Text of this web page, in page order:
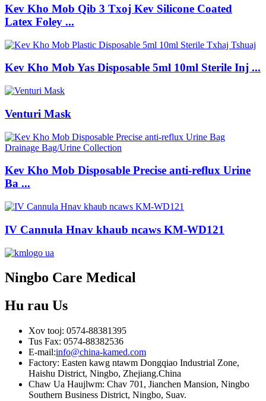
Kev Kho Mob Qib 3 Txoj Kev Silicone Coated
Latex Foley ...
Kev Kho Mob Yas Disposable 5ml 10ml Sterile Inj ...
Venturi Mask
Kev Kho Mob Disposable Precise anti-reflux Urine
Ba ...
IV Cannula Hnav khaub ncaws KM-WD121
Ningbo Care Medical
Hu rau Us
Xov tooj: 0574-88381395
Tus Fax: 0574-88382536
E-mail:info@china-kamed.com
Factory: Easten kawg ntawm Dongqiao Industrial Zone,
Haishu District, Ningbo, Zhejiang.China
Chaw Ua Haujlwm: Chav 701, Jianchen Mansion, Ningbo
Southern Business District, Ningbo, Suav.